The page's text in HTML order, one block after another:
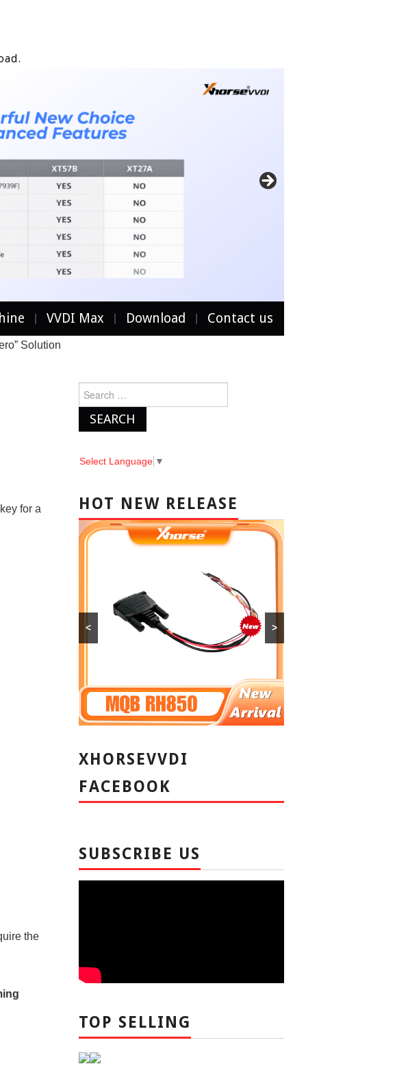
VVDI Max Download Contact us
Solution
for a
the
for:
Select Language ▼
HOT NEW RELEASE
< >
XHORSEVVDI
FACEBOOK
SUBSCRIBE US
TOP SELLING